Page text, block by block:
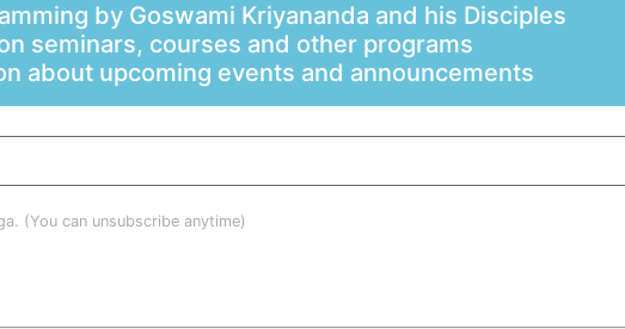
by Goswami Kriyananda and his Disciples
seminars, courses and other programs
about upcoming events and announcements
(You can unsubscribe anytime)